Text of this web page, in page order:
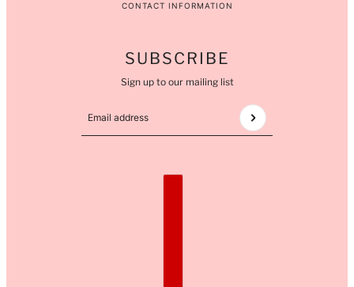
CONTACT INFORMATION
SUBSCRIBE
Sign up to our mailing list
Email address
This site is protected by hCaptcha and the hCaptcha